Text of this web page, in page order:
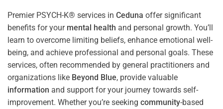
Premier PSYCH-K® services in Ceduna offer significant
benefits for your mental health and personal growth. You’ll
learn to overcome limiting beliefs, enhance emotional well-
being, and achieve professional and personal goals. These
services, often recommended by general practitioners and
organizations like Beyond Blue, provide valuable
information and support for your journey towards self-
improvement. Whether you’re seeking community-based